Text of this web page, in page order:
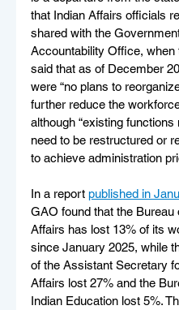
that Indian Affairs officials
shared with the
Accountability Office, when
said that as of December
were “no plans to
further reduce the
although “existing functions
need to be restructured or
to achieve administration
In a report published in
GAO found that the Bureau
Affairs has lost 13% of its
since January 2025, while
of the Assistant Secretary
Affairs lost 27% and the
Indian Education lost 5%.